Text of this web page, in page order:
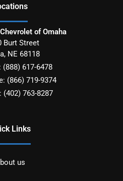
s
of Omaha
Burt Street
, NE 68118
(888) 617-6478
(866) 719-9374
(402) 763-8287
Links
us